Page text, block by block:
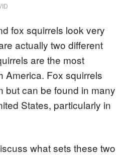
fox squirrels look very
actually two different
are the most
America. Fox squirrels
but can be found in many
States, particularly in
what sets these two